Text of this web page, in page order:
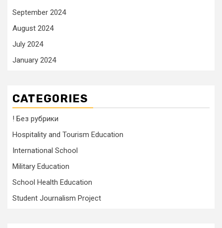
September 2024
August 2024
July 2024
January 2024
CATEGORIES
! Без рубрики
Hospitality and Tourism Education
International School
Military Education
School Health Education
Student Journalism Project